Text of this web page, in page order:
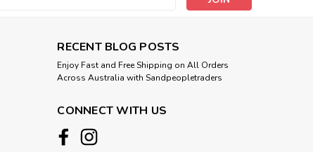
RECENT BLOG POSTS
Enjoy Fast and Free Shipping on All Orders
Across Australia with Sandpeopletraders
CONNECT WITH US